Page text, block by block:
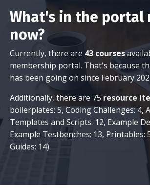
What's in the portal
now?
Currently, there are 43 courses
membership portal. That's because
has been going on since February
Additionally, there are 75 resource
boilerplates: 5, Coding Challenges: 4,
Templates and Scripts: 12, Example
Example Testbenches: 13, Printables:
Guides: 14).